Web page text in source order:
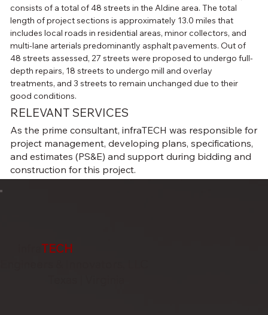
consists of a total of 48 streets in the Aldine area. The total
length of project sections is approximately 13.0 miles that
includes local roads in residential areas, minor collectors, and
multi-lane arterials predominantly asphalt pavements. Out of
48 streets assessed, 27 streets were proposed to undergo full-
depth repairs, 18 streets to undergo mill and overlay
treatments, and 3 streets to remain unchanged due to their
good conditions.
RELEVANT SERVICES
As the prime consultant, infraTECH was responsible for
project management, developing plans, specifications,
and estimates (PS&E) and support during bidding and
construction for this project.
TECH